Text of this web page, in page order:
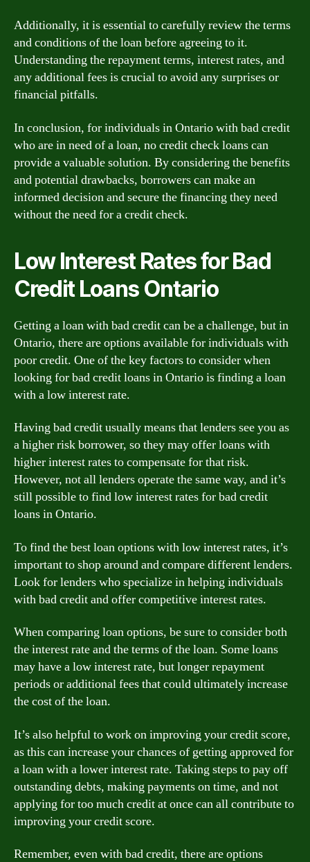
Additionally, it is essential to carefully review the terms
and conditions of the loan before agreeing to it.
Understanding the repayment terms, interest rates, and
any additional fees is crucial to avoid any surprises or
financial pitfalls.
In conclusion, for individuals in Ontario with bad credit
who are in need of a loan, no credit check loans can
provide a valuable solution. By considering the benefits
and potential drawbacks, borrowers can make an
informed decision and secure the financing they need
without the need for a credit check.
Low Interest Rates for Bad
Credit Loans Ontario
Getting a loan with bad credit can be a challenge, but in
Ontario, there are options available for individuals with
poor credit. One of the key factors to consider when
looking for bad credit loans in Ontario is finding a loan
with a low interest rate.
Having bad credit usually means that lenders see you as
a higher risk borrower, so they may offer loans with
higher interest rates to compensate for that risk.
However, not all lenders operate the same way, and it’s
still possible to find low interest rates for bad credit
loans in Ontario.
To find the best loan options with low interest rates, it’s
important to shop around and compare different lenders.
Look for lenders who specialize in helping individuals
with bad credit and offer competitive interest rates.
When comparing loan options, be sure to consider both
the interest rate and the terms of the loan. Some loans
may have a low interest rate, but longer repayment
periods or additional fees that could ultimately increase
the cost of the loan.
It’s also helpful to work on improving your credit score,
as this can increase your chances of getting approved for
a loan with a lower interest rate. Taking steps to pay off
outstanding debts, making payments on time, and not
applying for too much credit at once can all contribute to
improving your credit score.
Remember, even with bad credit, there are options